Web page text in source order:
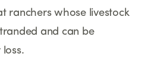
ranchers whose livestock
and can be